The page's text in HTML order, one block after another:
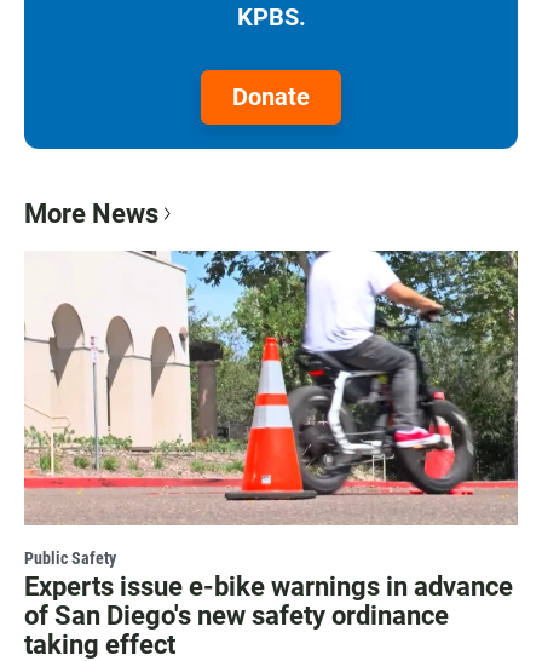
KPBS.
Donate
More News
Public Safety
Experts issue e-bike warnings in advance
of San Diego's new safety ordinance
taking effect